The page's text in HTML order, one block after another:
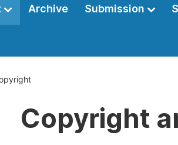
Archive Submission
Copyright